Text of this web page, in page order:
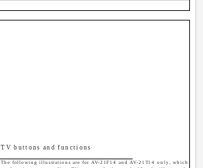
TV buttons and functions
The following illustrations are for AV-21F14 and AV-21T14 only, which are